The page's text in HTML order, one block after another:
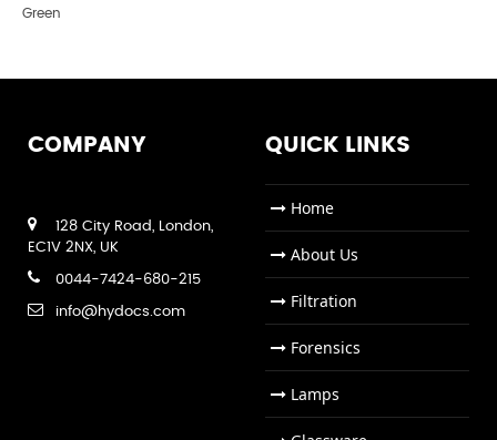
Green
COMPANY
128 City Road, London,
EC1V 2NX, UK
0044-7424-680-215
info@hydocs.com
QUICK LINKS
Home
About Us
Filtration
Forensics
Lamps